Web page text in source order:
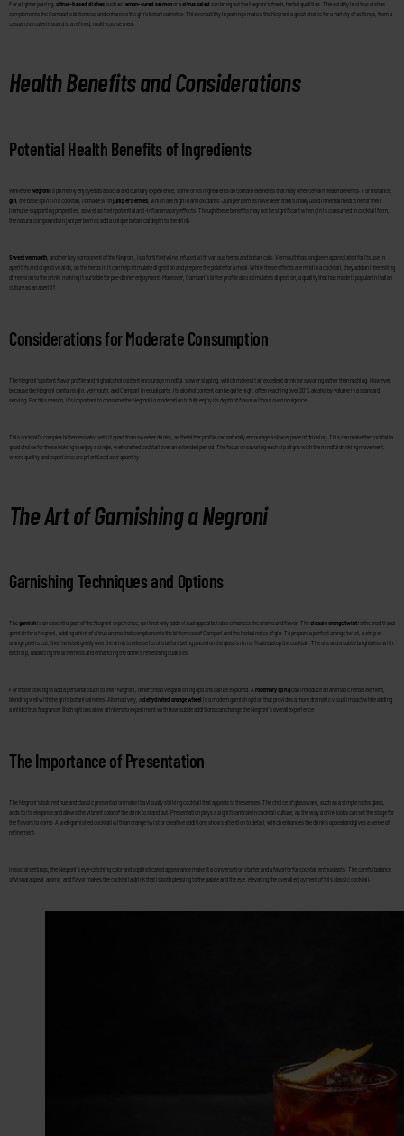
For a lighter pairing, citrus-based dishessuch as lemon-cured salmonor acitrus salad can bring out the Negroni’s fresh, herbal qualities. The acidity in citrus dishes
complements the Campari’s bitterness and enhances the gin’s botanical notes. This versatility in pairings makes the Negroni a great choice for a variety of settings, from a
casual charcuterie board to a refined, multi-course meal.
Health Benefits and Considerations
Potential Health Benefits of Ingredients
While theNegroni is primarily enjoyed as a social and culinary experience, some of its ingredients do contain elements that may offer certain health benefits. For instance,
gin , the base spirit in a cocktail, is made withjuniper berries , which are high in antioxidants. Juniper berries have been traditionally used in herbal medicine for their
immune-supporting properties, as well as their potential anti-inflammatory effects. Though these benefits may not be significant when gin is consumed in cocktail form,
the natural compounds in juniper berries add a unique botanical depth to the drink.
Sweet vermouth , another key component of the Negroni, is a fortified wine infused with various herbs and botanicals. Vermouth has long been appreciated for its use in
aperitifs and digestive aids, as the herbs in it can help stimulate digestion and prepare the palate for a meal. While these effects are mild in a cocktail, they add an interesting
dimension to the drink, making it suitable for pre-dinner enjoyment. Moreover, Campari’s bitter profile also stimulates digestion, a quality that has made it popular in Italian
culture as an aperitif.
Considerations for Moderate Consumption
The Negroni’s potent flavor profile and high alcohol content encourage mindful, slower sipping, which makes it an excellent drink for savoring rather than rushing. However,
because the Negroni contains gin, vermouth, and Campari in equal parts, its alcohol content can be quite high, often reaching over 20% alcohol by volume in a standard
serving. For this reason, it’s important to consume the Negroni in moderation to fully enjoy its depth of flavor without overindulgence.
This cocktail’s complex bitterness also sets it apart from sweeter drinks, as the bitter profile can naturally encourage a slower pace of drinking. This can make the cocktail a
good choice for those looking to enjoy a single, well-crafted cocktail over an extended period. The focus on savoring each sip aligns with the mindful drinking movement,
where quality and experience are prioritized over quantity.
The Art of Garnishing a Negroni
Garnishing Techniques and Options
Thegarnishis an essential part of the Negroni experience, as it not only adds visual appeal but also enhances the aroma and flavor. Theclassic orange twistis the traditional
garnish for a Negroni, adding a hint of citrus aroma that complements the bitterness of Campari and the herbal notes of gin. To prepare a perfect orange twist, a strip of
orange peel is cut, then twisted gently over the drink to release its oils before being placed on the glass’s rim or floated atop the cocktail. The oils add a subtle brightness with
each sip, balancing the bitterness and enhancing the drink’s refreshing qualities.
For those looking to add a personal touch to their Negroni, other creative garnishing options can be explored. A rosemary sprigcan introduce an aromatic herbal element,
blending well with the gin’s botanical notes. Alternatively, adehydrated orange wheel is a modern garnish option that provides a more dramatic visual impact while adding
a mild citrus fragrance. Both options allow drinkers to experiment with how subtle additions can change the Negroni’s overall experience.
The Importance of Presentation
The Negroni’s bold red hue and classic presentation make it a visually striking cocktail that appeals to the senses. The choice of glassware, such as a simple rocks glass,
adds to its elegance and allows the vibrant color of the drink to stand out. Presentation plays a significant role in cocktail culture, as the way a drink looks can set the stage for
the flavors to come. A well-garnished cocktail with an orange twist or creative additions shows attention to detail, which enhances the drink’s appeal and gives a sense of
refinement.
In social settings, the Negroni’s eye-catching color and sophisticated appearance make it a conversation starter and a favorite for cocktail enthusiasts. The careful balance
of visual appeal, aroma, and flavor makes the cocktail a drink that is both pleasing to the palate and the eye, elevating the overall enjoyment of this classic cocktail.